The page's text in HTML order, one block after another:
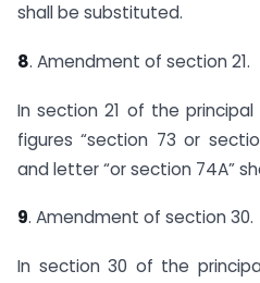
shall be substituted.
8. Amendment of section 21.
In section 21 of the
figures “section 73 or
and letter “or section 74A”
9. Amendment of section 30.
In section 30 of the